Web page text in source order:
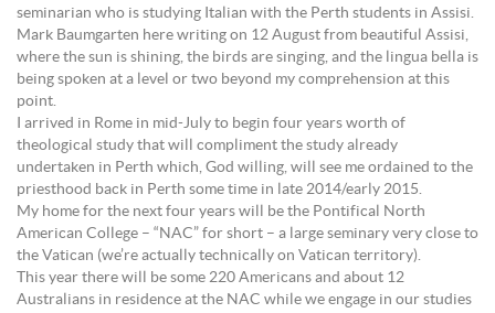
seminarian who is studying Italian with the Perth students in Assisi.
Mark Baumgarten here writing on 12 August from beautiful Assisi,
where the sun is shining, the birds are singing, and the lingua bella is
being spoken at a level or two beyond my comprehension at this
point.
I arrived in Rome in mid-July to begin four years worth of
theological study that will compliment the study already
undertaken in Perth which, God willing, will see me ordained to the
priesthood back in Perth some time in late 2014/early 2015.
My home for the next four years will be the Pontifical North
American College – “NAC” for short – a large seminary very close to
the Vatican (we’re actually technically on Vatican territory).
This year there will be some 220 Americans and about 12
Australians in residence at the NAC while we engage in our studies